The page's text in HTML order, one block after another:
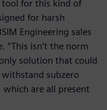
tool for this kind of
for harsh
Engineering sales
“This isn’t the norm
solution that could
subzero
are all present